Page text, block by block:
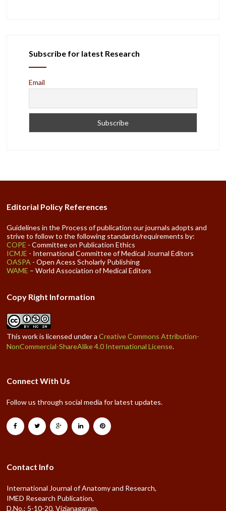
Subscribe for latest Research
Email
Editorial Policy References
Guidelines in the Process of publication our journals adopts and
strive to follow to the following standards/requirements by:
COPE - Committee on Publication Ethics
ICMJE - International Committee of Medical Journal Editors
OASPA - Open Acess Scholarly Publishing
WAME – World Association of Medical Editors
Copy Right Information
This work is licensed under aCreative Commons Attribution-
NonCommercial-ShareAlike 4.0 International License.
Connect With Us
Follow us through social media for latest updates.
Contact Info
International Journal of Anatomy and Research,
IMED Research Publication,
D.No.: 5-10-20, Vizianagaram,